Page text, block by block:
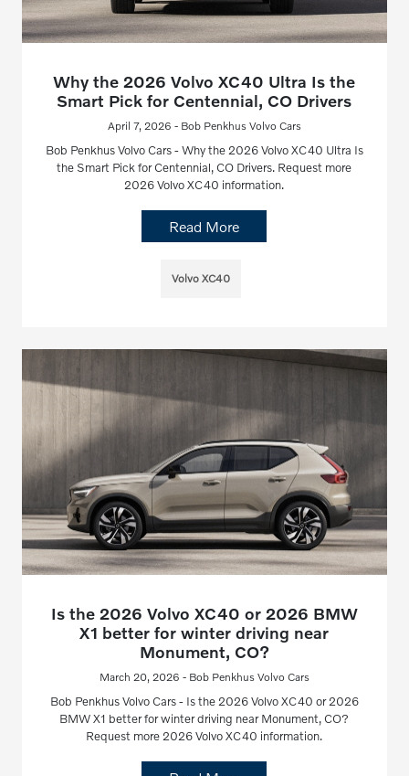
Why the 2026 Volvo XC40 Ultra Is the
Smart Pick for Centennial, CO Drivers
April 7, 2026 - Bob Penkhus Volvo Cars
Bob Penkhus Volvo Cars - Why the 2026 Volvo XC40 Ultra Is
the Smart Pick for Centennial, CO Drivers. Request more
2026 Volvo XC40 information.
Read More
Volvo XC40
Is the 2026 Volvo XC40 or 2026 BMW
X1 better for winter driving near
Monument, CO?
March 20, 2026 - Bob Penkhus Volvo Cars
Bob Penkhus Volvo Cars - Is the 2026 Volvo XC40 or 2026
BMW X1 better for winter driving near Monument, CO?
Request more 2026 Volvo XC40 information.